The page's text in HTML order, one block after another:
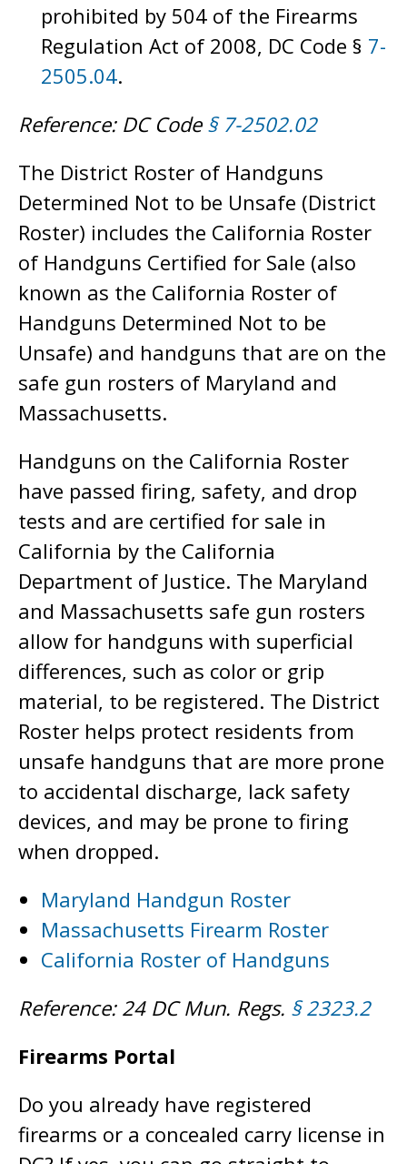
prohibited by 504 of the Firearms
Regulation Act of 2008, DC Code § 7-
2505.04.
Reference: DC Code § 7-2502.02
The District Roster of Handguns
Determined Not to be Unsafe (District
Roster) includes the California Roster
of Handguns Certified for Sale (also
known as the California Roster of
Handguns Determined Not to be
Unsafe) and handguns that are on the
safe gun rosters of Maryland and
Massachusetts.
Handguns on the California Roster
have passed firing, safety, and drop
tests and are certified for sale in
California by the California
Department of Justice. The Maryland
and Massachusetts safe gun rosters
allow for handguns with superficial
differences, such as color or grip
material, to be registered. The District
Roster helps protect residents from
unsafe handguns that are more prone
to accidental discharge, lack safety
devices, and may be prone to firing
when dropped.
Maryland Handgun Roster
Massachusetts Firearm Roster
California Roster of Handguns
Reference: 24 DC Mun. Regs. § 2323.2
Firearms Portal
Do you already have registered
firearms or a concealed carry license in